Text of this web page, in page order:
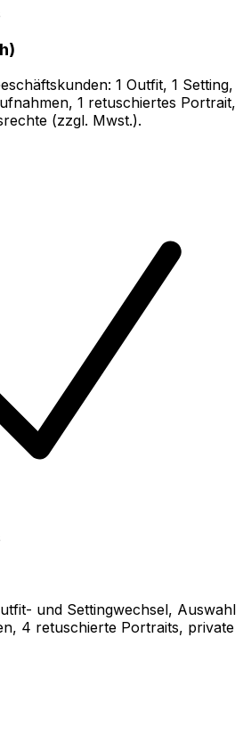
1 Outfit, 1 Setting,
1 retuschiertes Portrait,
(zzgl. Mwst.).
und Settingwechsel, Auswahl
4 retuschierte Portraits, private